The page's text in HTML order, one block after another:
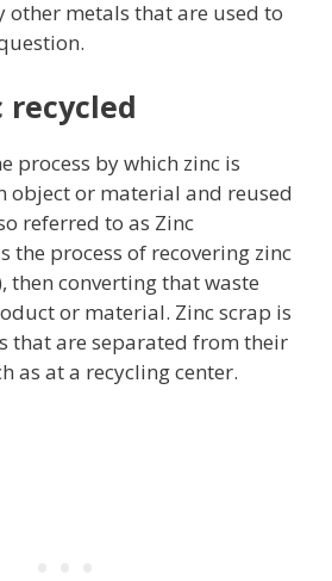
other metals that are used to
recycled
process by which zinc is
object or material and reused
referred to as Zinc
the process of recovering zinc
then converting that waste
or material. Zinc scrap is
that are separated from their
as at a recycling center.